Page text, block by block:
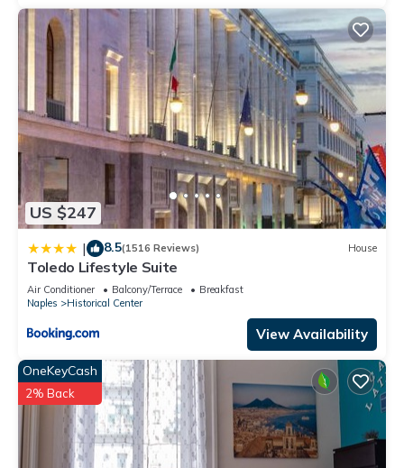
US $247
| 8.5(1516 Reviews) House
Toledo Lifestyle Suite
Air Conditioner Balcony/Terrace
Breakfast
Naples
Historical Center
View Availability
OneKeyCash
2% Back